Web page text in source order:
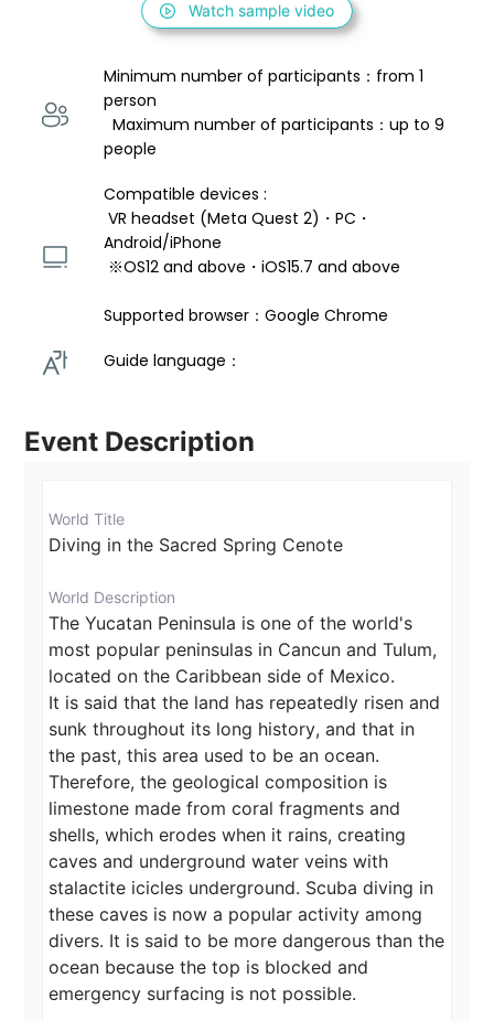
Watch sample video
Minimum number of participants：from 1
person
  Maximum number of participants：up to 9
people
Compatible devices :
VR headset (Meta Quest 2)・PC・
Android/iPhone
※OS12 and above・iOS15.7 and above
Supported browser：Google Chrome
Guide language：
Event Description
World Title
Diving in the Sacred Spring Cenote
World Description
The Yucatan Peninsula is one of the world's
most popular peninsulas in Cancun and Tulum,
located on the Caribbean side of Mexico.
It is said that the land has repeatedly risen and
sunk throughout its long history, and that in
the past, this area used to be an ocean.
Therefore, the geological composition is
limestone made from coral fragments and
shells, which erodes when it rains, creating
caves and underground water veins with
stalactite icicles underground. Scuba diving in
these caves is now a popular activity among
divers. It is said to be more dangerous than the
ocean because the top is blocked and
emergency surfacing is not possible.